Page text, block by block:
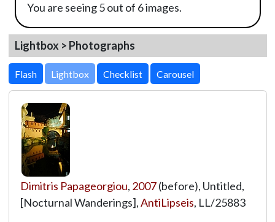
You are seeing 5 out of 6 images.
Lightbox > Photographs
Lightbox
Dimitris Papageorgiou, 2007(before), Untitled,
[Nocturnal Wanderings],AntiLipseis, LL/25883